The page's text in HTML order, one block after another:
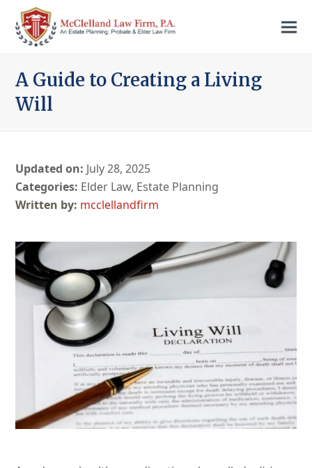
A Guide to Creating a Living
Will
Updated on: July 28, 2025
Categories: Elder Law, Estate Planning
mcclellandfirm